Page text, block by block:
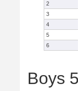
2
3
4
5
6
Boys